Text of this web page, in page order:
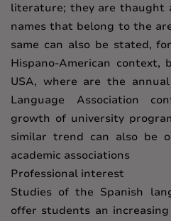
literature; they are thaught
names that belong to the
same can also be stated,
Hispano-American
USA, where are the
Language Association
growth of university
similar trend can also be
academic associations
Professional interest
Studies of the Spanish
offer students an